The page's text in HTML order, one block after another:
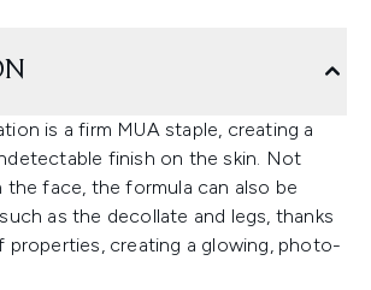
is a firm MUA staple, creating a
finish on the skin. Not
the face, the formula can also be
as the decollate and legs, thanks
creating a glowing, photo-